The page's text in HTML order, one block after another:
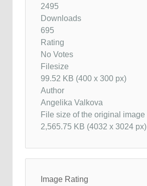
2495
Downloads
695
Rating
No Votes
Filesize
99.52 KB (400 x 300 px)
Author
Angelika Valkova
File size of the original image
2,565.75 KB (4032 x 3024 px)
Image Rating